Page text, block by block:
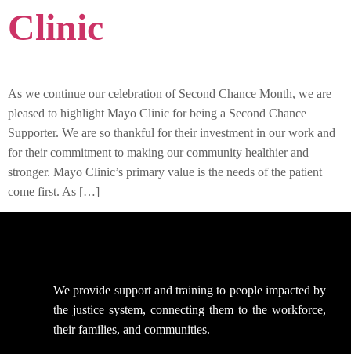
Clinic
As we continue our celebration of Second Chance Month, we are
pleased to highlight Mayo Clinic for being a Second Chance
Supporter. We are so thankful for their investment in our work and
for their commitment to making our community healthier and
stronger. Mayo Clinic’s primary value is the needs of the patient
come first. As […]
We provide support and training to people impacted by
the justice system, connecting them to the workforce,
their families, and communities.